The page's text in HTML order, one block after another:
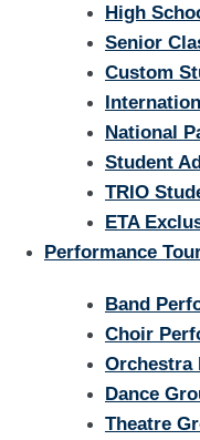
High
Senior
Custom
National
Student
TRIO
ETA
Performance
Band
Choir
Orchestra
Dance
Theatre